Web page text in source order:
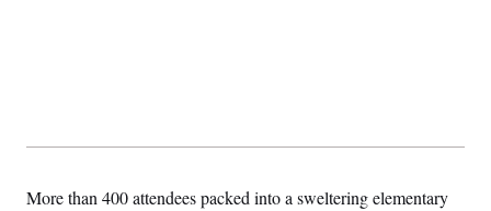
More than 400 attendees packed into a sweltering elementary